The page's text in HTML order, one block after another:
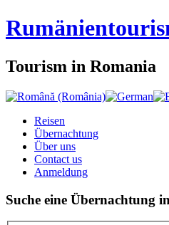
Rumänien
Tourism in Romania
Reisen
Übernachtung
Über uns
Contact us
Anmeldung
Suche eine Übernachtung